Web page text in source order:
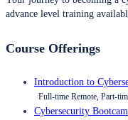
advance level training
Course Offerings
Introduction to
Full-time Remote, Part-
Cybersecurity